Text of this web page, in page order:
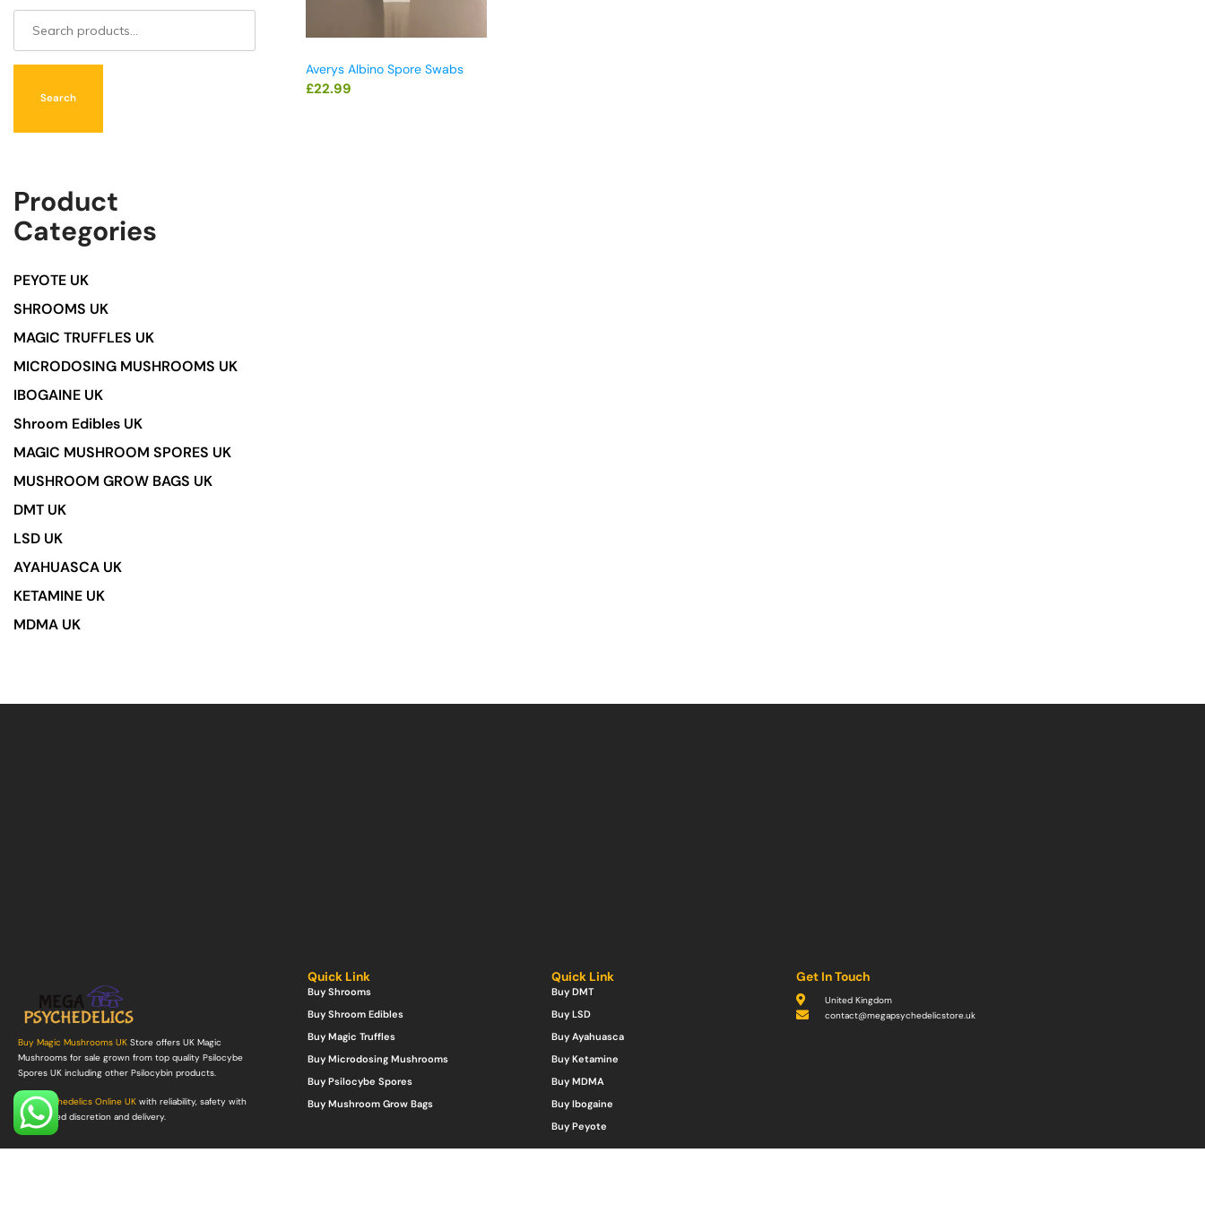
Averys Albino Spore Swabs
£22.99
Search
Product
Categories
PEYOTE UK
SHROOMS UK
MAGIC TRUFFLES UK
MICRODOSING MUSHROOMS UK
IBOGAINE UK
Shroom Edibles UK
MAGIC MUSHROOM SPORES UK
MUSHROOM GROW BAGS UK
DMT UK
LSD UK
AYAHUASCA UK
KETAMINE UK
MDMA UK
Buy Magic Mushrooms UK Store offers UK Magic
Mushrooms for sale grown from top quality Psilocybe
Spores UK including other Psilocybin products.
Buy Psychedelics Online UK with reliability, safety with
guaranteed discretion and delivery.
Quick Link
Buy Shrooms
Buy Shroom Edibles
Buy Magic Truffles
Buy Microdosing Mushrooms
Buy Psilocybe Spores
Buy Mushroom Grow Bags
Quick Link
Buy DMT
Buy LSD
Buy Ayahuasca
Buy Ketamine
Buy MDMA
Buy Ibogaine
Buy Peyote
Get In Touch
United Kingdom
contact@megapsychedelicstore.uk